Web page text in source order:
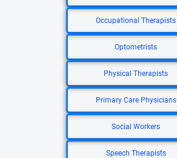
Occupational Therapists
Optometrists
Physical Therapists
Primary Care Physicians
Social Workers
Speech Therapists